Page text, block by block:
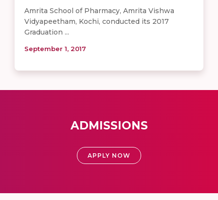
Amrita School of Pharmacy, Amrita Vishwa
Vidyapeetham, Kochi, conducted its 2017
Graduation ...
September 1, 2017
ADMISSIONS
APPLY NOW